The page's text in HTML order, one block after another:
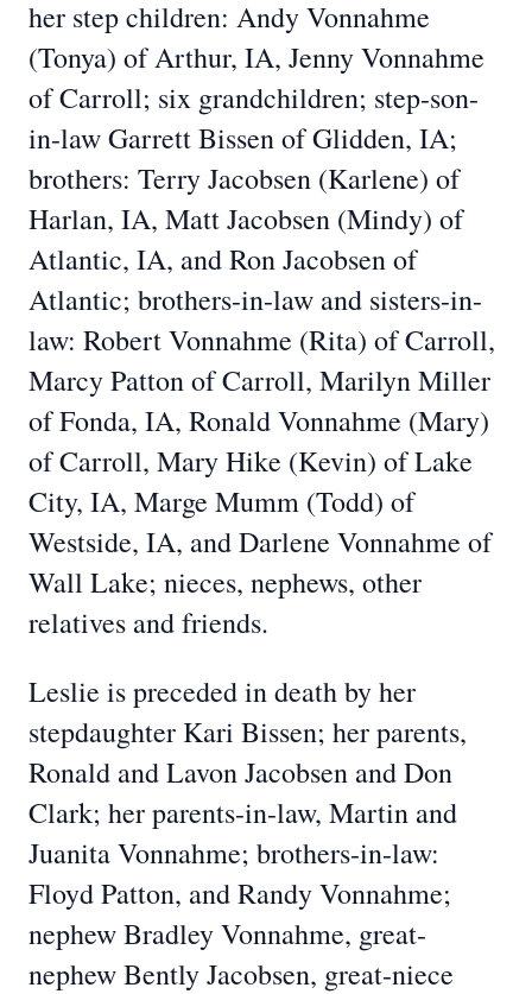
her step children: Andy Vonnahme
(Tonya) of Arthur, IA, Jenny Vonnahme
of Carroll; six grandchildren; step-son-
in-law Garrett Bissen of Glidden, IA;
brothers: Terry Jacobsen (Karlene) of
Harlan, IA, Matt Jacobsen (Mindy) of
Atlantic, IA, and Ron Jacobsen of
Atlantic; brothers-in-law and sisters-in-
law: Robert Vonnahme (Rita) of Carroll,
Marcy Patton of Carroll, Marilyn Miller
of Fonda, IA, Ronald Vonnahme (Mary)
of Carroll, Mary Hike (Kevin) of Lake
City, IA, Marge Mumm (Todd) of
Westside, IA, and Darlene Vonnahme of
Wall Lake; nieces, nephews, other
relatives and friends.
Leslie is preceded in death by her
stepdaughter Kari Bissen; her parents,
Ronald and Lavon Jacobsen and Don
Clark; her parents-in-law, Martin and
Juanita Vonnahme; brothers-in-law:
Floyd Patton, and Randy Vonnahme;
nephew Bradley Vonnahme, great-
nephew Bently Jacobsen, great-niece